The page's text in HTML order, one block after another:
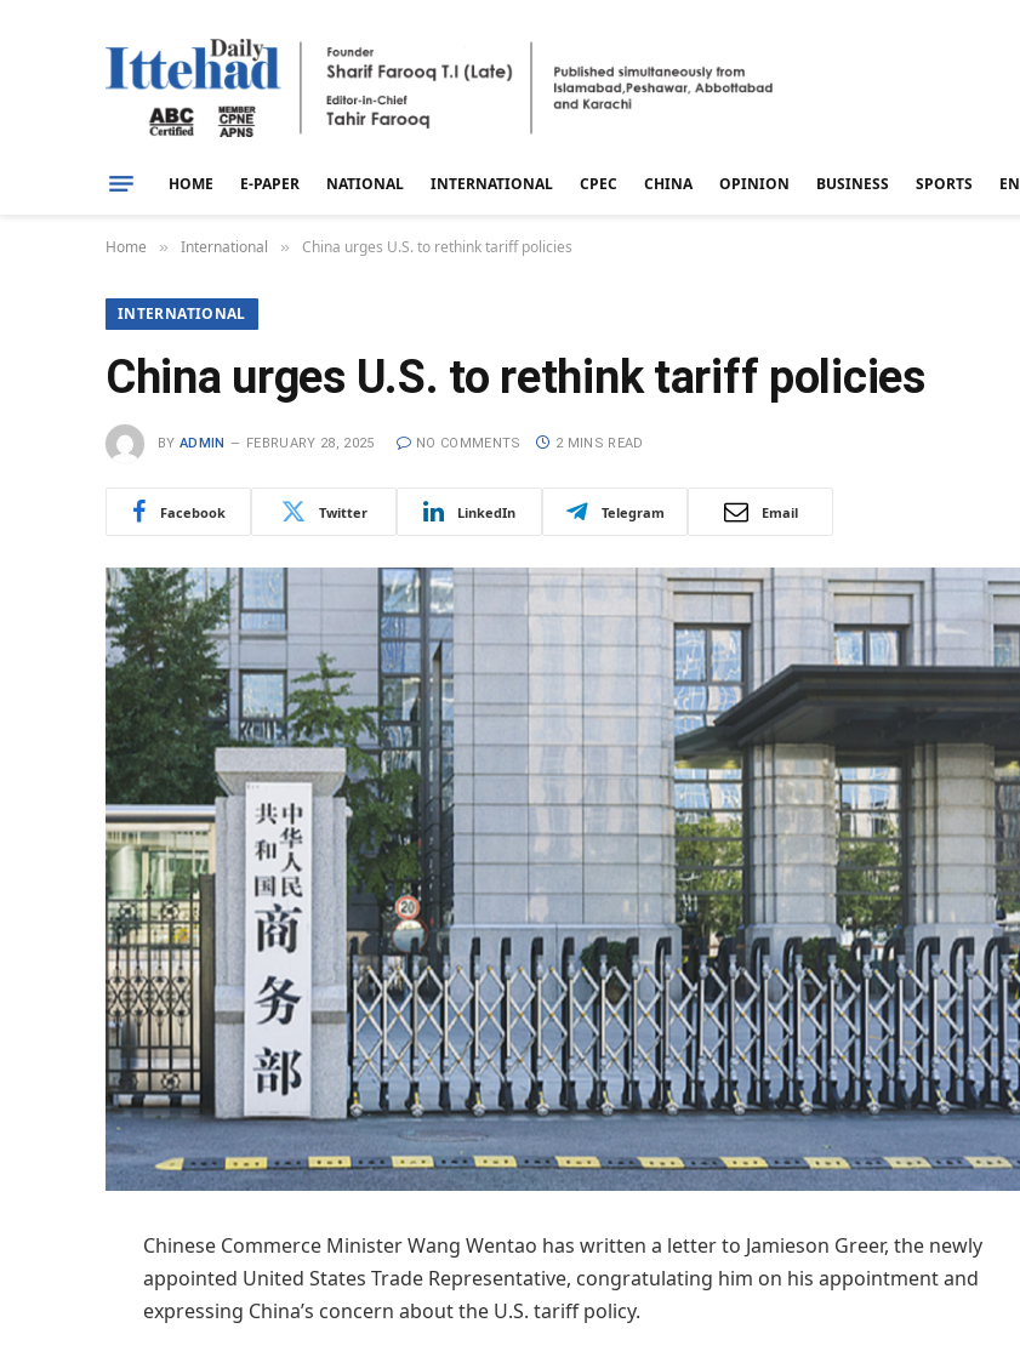
HOME E-PAPER NATIONAL INTERNATIONAL CPEC CHINA OPINION BUSINESS SPORTS
Home » International » China urges U.S. to rethink tariff policies
INTERNATIONAL
China urges U.S. to rethink tariff policies
BY ADMIN FEBRUARY 28, 2025 NO COMMENTS 2 MINS READ
Facebook Twitter LinkedIn Telegram Email
Chinese Commerce Minister Wang Wentao has written a letter to Jamieson Greer, the newly
appointed United States Trade Representative, congratulating him on his appointment and
expressing China’s concern about the U.S. tariff policy.